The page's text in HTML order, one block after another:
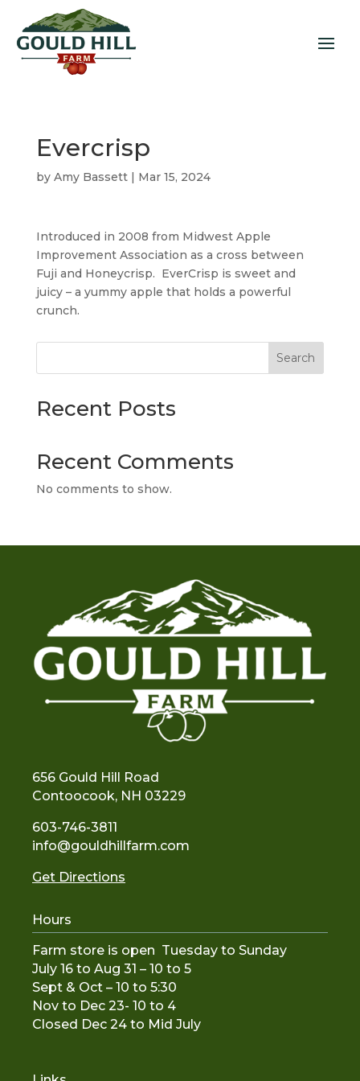
Evercrisp
by Amy Bassett| Mar 15, 2024
Introduced in 2008 from Midwest Apple
Improvement Association as a cross between
Fuji and Honeycrisp. EverCrisp is sweet and
juicy – a yummy apple that holds a powerful
crunch.
Search
Recent Posts
Recent Comments
No comments to show.
656 Gould Hill Road
Contoocook, NH 03229
603-746-3811
info@gouldhillfarm.com
Get Directions
Hours
Farm store is open Tuesday to Sunday
July 16 to Aug 31 – 10 to 5
Sept & Oct – 10 to 5:30
Nov to Dec 23- 10 to 4
Closed Dec 24 to Mid July